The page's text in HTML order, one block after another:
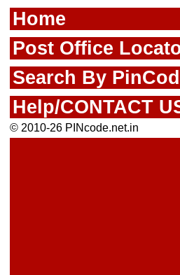
Home
Post Office
Search By
Help/CONTACT
© 2010-26 PINcode.net.in